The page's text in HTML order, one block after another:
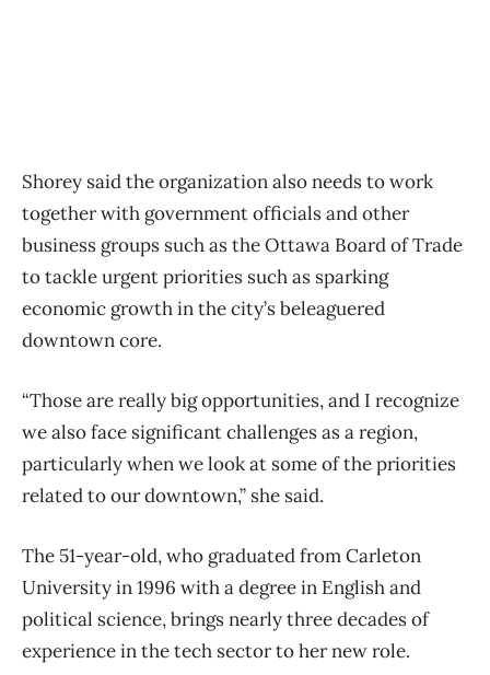
Shorey said the organization also needs to work
together with government officials and other
business groups such as the Ottawa Board of Trade
to tackle urgent priorities such as sparking
economic growth in the city’s beleaguered
downtown core.
“Those are really big opportunities, and I recognize
we also face significant challenges as a region,
particularly when we look at some of the priorities
related to our downtown,” she said.
The 51-year-old, who graduated from Carleton
University in 1996 with a degree in English and
political science, brings nearly three decades of
experience in the tech sector to her new role.